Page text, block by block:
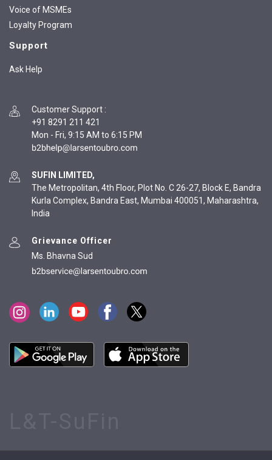
Voice of MSMEs
Loyalty Program
Support
Ask Help
Customer Support :
+91 8291 211 421
Mon - Fri, 9:15 AM to 6:15 PM
SUFIN LIMITED,
The Metropolitan, 4th Floor, Plot No. C 26-27, Block E, Bandra
Kurla Complex, Bandra East, Mumbai 400051, Maharashtra,
India
Grievance Officer
Ms. Bhavna Sud